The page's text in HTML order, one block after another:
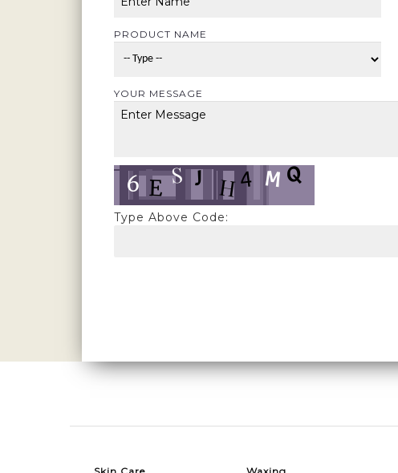
PRODUCT NAME
YOUR MESSAGE
Type Above Code: